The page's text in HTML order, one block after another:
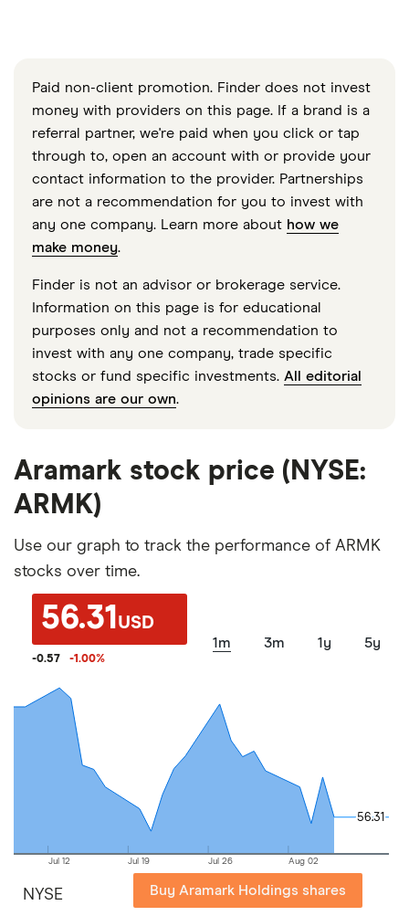
Paid non-client promotion. Finder does not invest
money with providers on this page. If a brand is a
referral partner, we're paid when you click or tap
through to, open an account with or provide your
contact information to the provider. Partnerships
are not a recommendation for you to invest with
any one company. Learn more about how we
make money.
Finder is not an advisor or brokerage service.
Information on this page is for educational
purposes only and not a recommendation to
invest with any one company, trade specific
stocks or fund specific investments. All editorial
opinions are our own.
Aramark stock price (NYSE:
ARMK)
Use our graph to track the performance of ARMK
stocks over time.
56.31 USD
-0.57 -1.00%
1m 3m 1y 5y
Jul 12 Jul 19 Jul 26 Aug 02
56.31
56.31
NYSE Buy Aramark Holdings shares